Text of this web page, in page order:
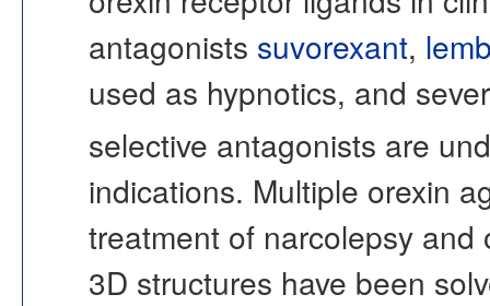
antagonists suvorexant,
used as hypnotics, and
selective antagonists are
indications. Multiple orexin
treatment of narcolepsy
3D structures have been